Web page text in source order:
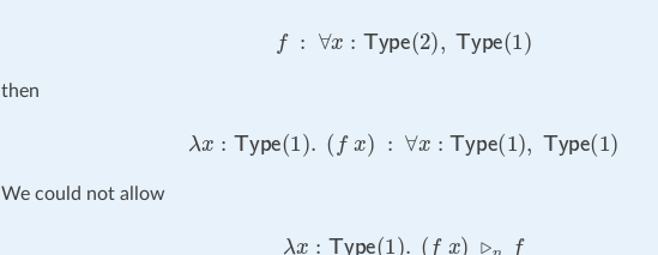
∀ Type 2), Type )
then
λx:Type ( . (f x) ∀x:Type(1), Type(1)
We could not allow
λ x:Type(1) (f x ) ▹ η